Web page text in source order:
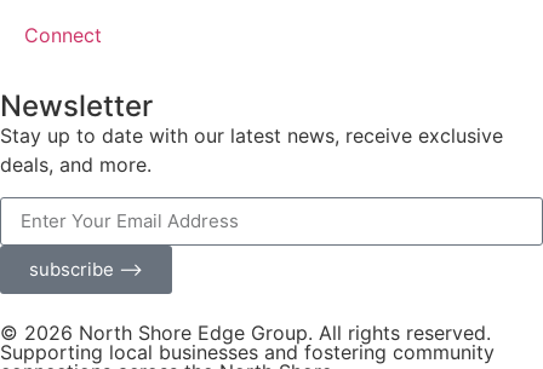
Connect
Newsletter
Stay up to date with our latest news, receive exclusive
deals, and more.
subscribe ⟶
© 2026 North Shore Edge Group. All rights reserved.
Supporting local businesses and fostering community